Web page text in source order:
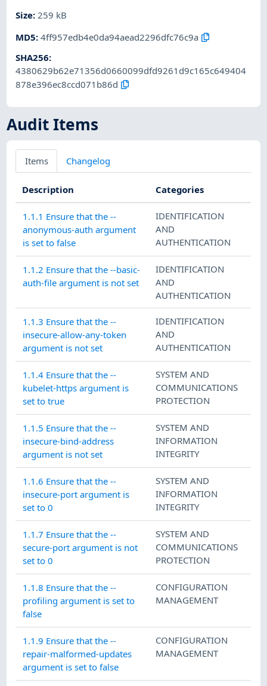
Size:259 kB
MD5:4ff957edb4e0da94aead2296dfc76c9a
SHA256:
4380629b62e71356d0660099dfd9261d9c165c649404
878e396ec8ccd071b86d
Audit Items
Items Changelog
Description Categories
1.1.1 Ensure that the --
anonymous-auth argument
is set to false
IDENTIFICATION
AND
AUTHENTICATION
1.1.2 Ensure that the --basic-
auth-file argument is not set
IDENTIFICATION
AND
AUTHENTICATION
1.1.3 Ensure that the --
insecure-allow-any-token
argument is not set
IDENTIFICATION
AND
AUTHENTICATION
1.1.4 Ensure that the --
kubelet-https argument is
set to true
SYSTEM AND
COMMUNICATIONS
PROTECTION
1.1.5 Ensure that the --
insecure-bind-address
argument is not set
SYSTEM AND
INFORMATION
INTEGRITY
1.1.6 Ensure that the --
insecure-port argument is
set to 0
SYSTEM AND
INFORMATION
INTEGRITY
1.1.7 Ensure that the --
secure-port argument is not
set to 0
SYSTEM AND
COMMUNICATIONS
PROTECTION
1.1.8 Ensure that the --
profiling argument is set to
false
CONFIGURATION
MANAGEMENT
1.1.9 Ensure that the --
repair-malformed-updates
argument is set to false
CONFIGURATION
MANAGEMENT